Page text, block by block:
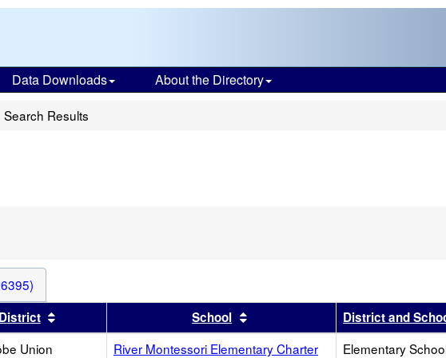
Data Downloads About the Directory
Search Results
by this header
District Sort results by this headerSchool Sort results by this header
District and
Union River Montessori Elementary Charter Elementary